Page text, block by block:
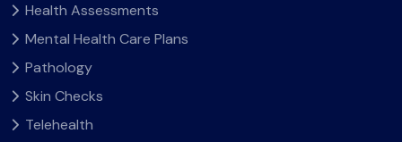
Health Assessments
Mental Health Care Plans
Pathology
Skin Checks
Telehealth